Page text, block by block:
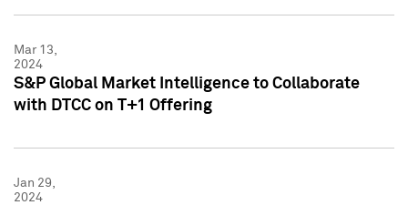
Mar 13,
2024
S&P Global Market Intelligence to Collaborate
with DTCC on T+1 Offering
Jan 29,
2024